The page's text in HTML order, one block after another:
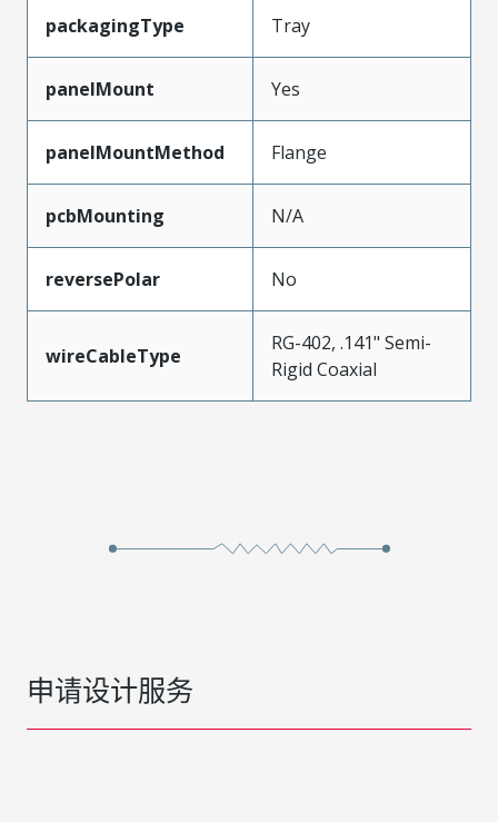
packagingType Tray
panelMount Yes
panelMountMethod Flange
pcbMounting N/A
reversePolar No
wireCableType
RG-402, .141" Semi-
Rigid Coaxial
申请设计服务